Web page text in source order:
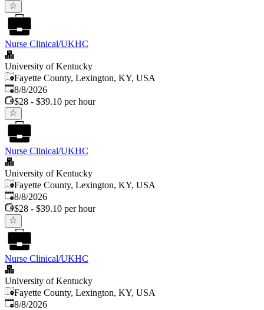
Nurse Clinical/UKHC
University of Kentucky
Fayette County, Lexington, KY, USA
Published
8/8/2026
$28 - $39.10 per hour
Nurse Clinical/UKHC
University of Kentucky
Fayette County, Lexington, KY, USA
Published
8/8/2026
$28 - $39.10 per hour
Nurse Clinical/UKHC
University of Kentucky
Fayette County, Lexington, KY, USA
Published
8/8/2026